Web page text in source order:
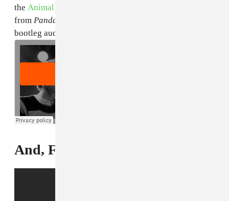
the Animal Collective
from Panda Bear Meets the Grim Reaper.
bootleg audio below.
And, Finally...